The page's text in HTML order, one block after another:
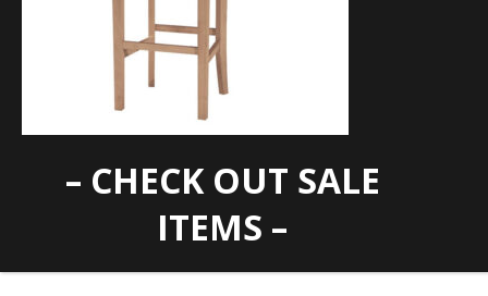
WTC-S-3013
– CHECK OUT SALE
ITEMS –